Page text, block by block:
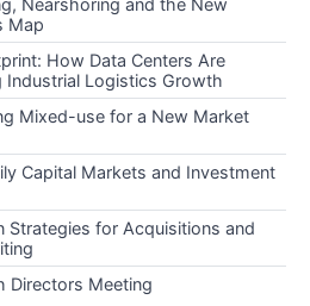
Nearshoring and the New
Map
How Data Centers Are
Industrial Logistics Growth
Mixed-use for a New Market
Capital Markets and Investment
Strategies for Acquisitions and
Directors Meeting